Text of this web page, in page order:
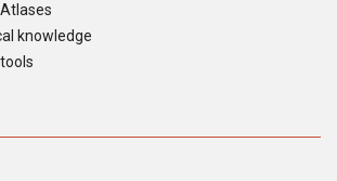
knowledge